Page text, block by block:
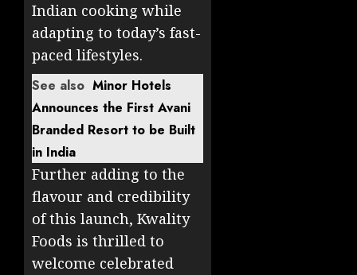
Indian cooking while
adapting to today’s fast-
paced lifestyles.
See also Minor Hotels
Announces the First Avani
Branded Resort to be Built
in India
Further adding to the
flavour and credibility
of this launch, Kwality
Foods is thrilled to
welcome celebrated